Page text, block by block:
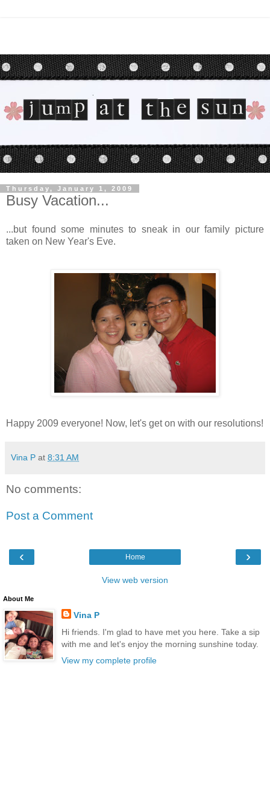
Thursday, January 1, 2009
Busy Vacation...
...but found some minutes to sneak in our family picture
taken on New Year's Eve.
Happy 2009 everyone! Now, let's get on with our resolutions!
Vina P at 8:31 AM
No comments:
Post a Comment
‹ ›
Home
View web version
About Me
Vina P
Hi friends. I'm glad to have met you here. Take a sip
with me and let's enjoy the morning sunshine today.
View my complete profile